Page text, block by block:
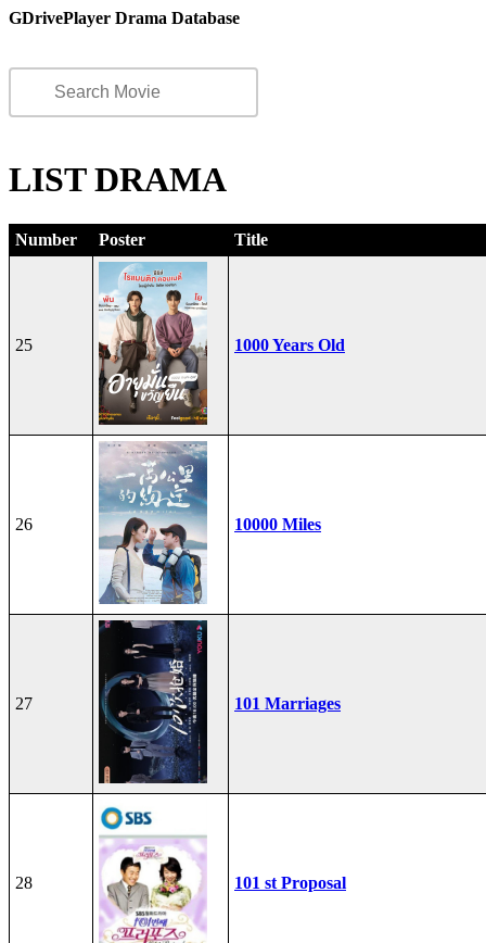
GDrivePlayer Drama Database
LIST DRAMA
Number Poster Title
25 1000 Years Old
26 10000 Miles
27 101 Marriages
28 101 st Proposal